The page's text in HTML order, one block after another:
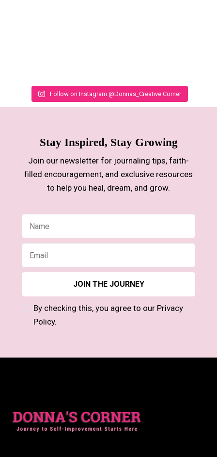
Follow on Instagram @Donnas_Creative Corner
Stay Inspired, Stay Growing
Join our newsletter for journaling tips, faith-
filled encouragement, and exclusive resources
to help you heal, dream, and grow.
By checking this, you agree to our Privacy
Policy.